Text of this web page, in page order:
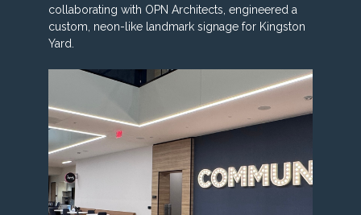
collaborating with OPN Architects, engineered a
custom, neon-like landmark signage for Kingston
Yard.